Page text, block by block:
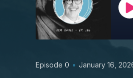
Episode 0 • January 16,